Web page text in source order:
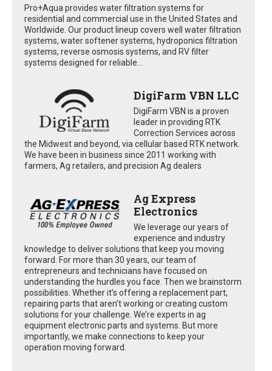
Pro+Aqua provides water filtration systems for
residential and commercial use in the United States and
Worldwide. Our product lineup covers well water filtration
systems, water softener systems, hydroponics filtration
systems, reverse osmosis systems, and RV filter
systems designed for reliable...
DigiFarm VBN LLC
DigiFarm VBN is a proven
leader in providing RTK
Correction Services across
the Midwest and beyond, via cellular based RTK network.
We have been in business since 2011 working with
farmers, Ag retailers, and precision Ag dealers
Ag Express
Electronics
We leverage our years of
experience and industry
knowledge to deliver solutions that keep you moving
forward. For more than 30 years, our team of
entrepreneurs and technicians have focused on
understanding the hurdles you face. Then we brainstorm
possibilities. Whether it’s offering a replacement part,
repairing parts that aren’t working or creating custom
solutions for your challenge. We’re experts in ag
equipment electronic parts and systems. But more
importantly, we make connections to keep your
operation moving forward.